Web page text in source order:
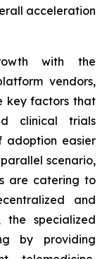
acceleration
with the
vendors,
key factors that
clinical trials
adoption easier
scenario,
are catering to
and
the specialized
by providing